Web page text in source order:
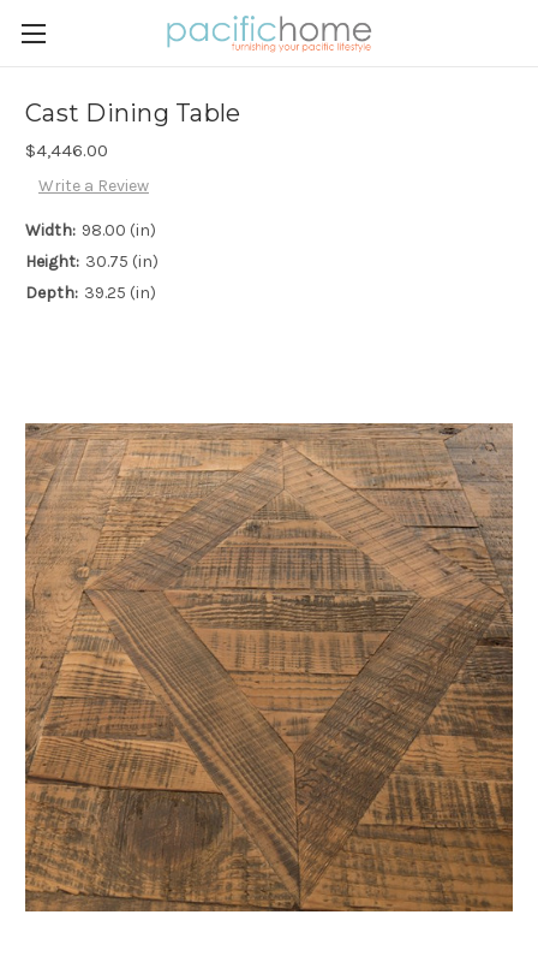
Cast Dining Table
$4,446.00
Write a Review
Width: 98.00 (in)
Height: 30.75 (in)
Depth: 39.25 (in)